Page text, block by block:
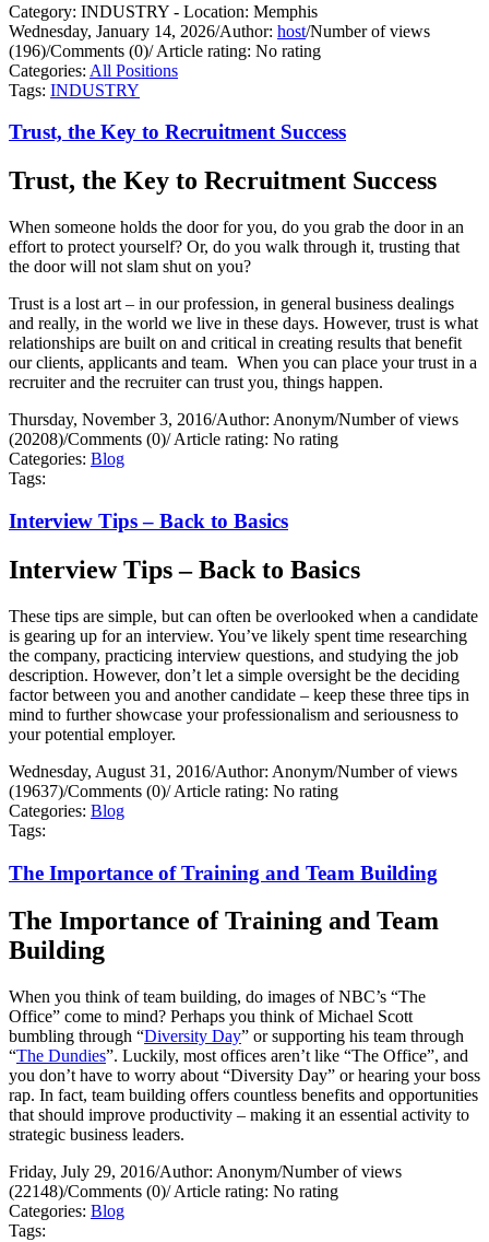
Category: INDUSTRY - Location: Memphis
Wednesday, January 14, 2026/Author: host/Number of views
(196)/Comments (0)/Article rating: No rating
Categories: All Positions
Tags: INDUSTRY
Trust, the Key to Recruitment Success
Trust, the Key to Recruitment Success
When someone holds the door for you, do you grab the door in an
effort to protect yourself? Or, do you walk through it, trusting that
the door will not slam shut on you?
Trust is a lost art – in our profession, in general business dealings
and really, in the world we live in these days. However, trust is what
relationships are built on and critical in creating results that benefit
our clients, applicants and team. When you can place your trust in a
recruiter and the recruiter can trust you, things happen.
Thursday, November 3, 2016/Author: Anonym/Number of views
(20208)/Comments (0)/Article rating: No rating
Categories: Blog
Tags:
Interview Tips – Back to Basics
Interview Tips – Back to Basics
These tips are simple, but can often be overlooked when a candidate
is gearing up for an interview. You’ve likely spent time researching
the company, practicing interview questions, and studying the job
description. However, don’t let a simple oversight be the deciding
factor between you and another candidate – keep these three tips in
mind to further showcase your professionalism and seriousness to
your potential employer.
Wednesday, August 31, 2016/Author: Anonym/Number of views
(19637)/Comments (0)/Article rating: No rating
Categories: Blog
Tags:
The Importance of Training and Team Building
The Importance of Training and Team
Building
When you think of team building, do images of NBC’s “The
Office” come to mind? Perhaps you think of Michael Scott
bumbling through “Diversity Day” or supporting his team through
“The Dundies”. Luckily, most offices aren’t like “The Office”, and
you don’t have to worry about “Diversity Day” or hearing your boss
rap. In fact, team building offers countless benefits and opportunities
that should improve productivity – making it an essential activity to
strategic business leaders.
Friday, July 29, 2016/Author: Anonym/Number of views
(22148)/Comments (0)/Article rating: No rating
Categories: Blog
Tags: